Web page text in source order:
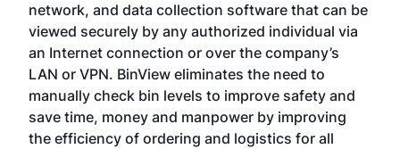
network, and data collection software that can be
viewed securely by any authorized individual via
an Internet connection or over the company’s
LAN or VPN. BinView eliminates the need to
manually check bin levels to improve safety and
save time, money and manpower by improving
the efficiency of ordering and logistics for all